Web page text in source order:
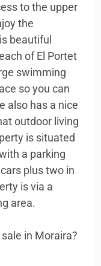
to the upper
the
beautiful
of El Portet
swimming
so you can
also has a nice
outdoor living
is situated
a parking
plus two in
is via a
area.
in Moraira?